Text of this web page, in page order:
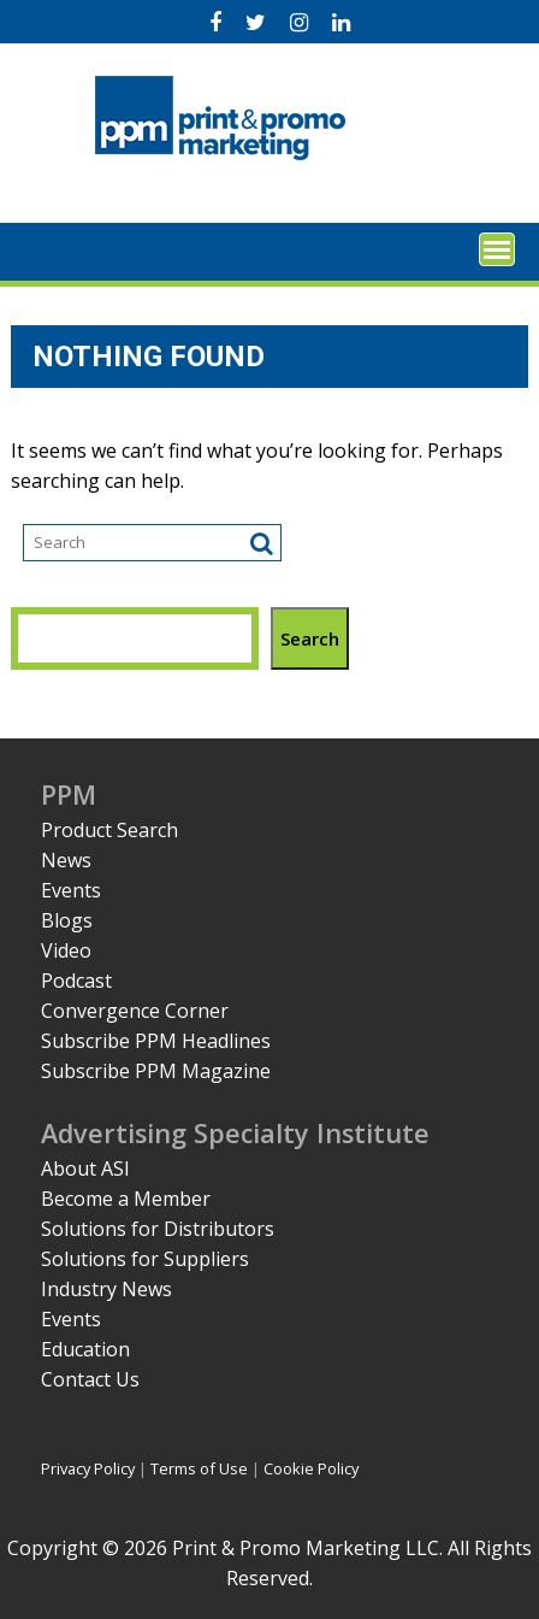
to
NOTHING FOUND
It seems we can’t find what you’re looking for. Perhaps
searching can help.
Search
PPM
Product Search
News
Events
Blogs
Video
Podcast
Convergence Corner
Subscribe PPM Headlines
Subscribe PPM Magazine
Advertising Specialty Institute
About ASI
Become a Member
Solutions for Distributors
Solutions for Suppliers
Industry News
Events
Education
Contact Us
Privacy Policy|Terms of Use | Cookie Policy
Copyright © 2026 Print & Promo Marketing LLC. All Rights
Reserved.